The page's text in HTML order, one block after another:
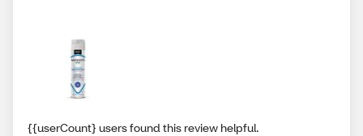
{{userCount} users found this review helpful.